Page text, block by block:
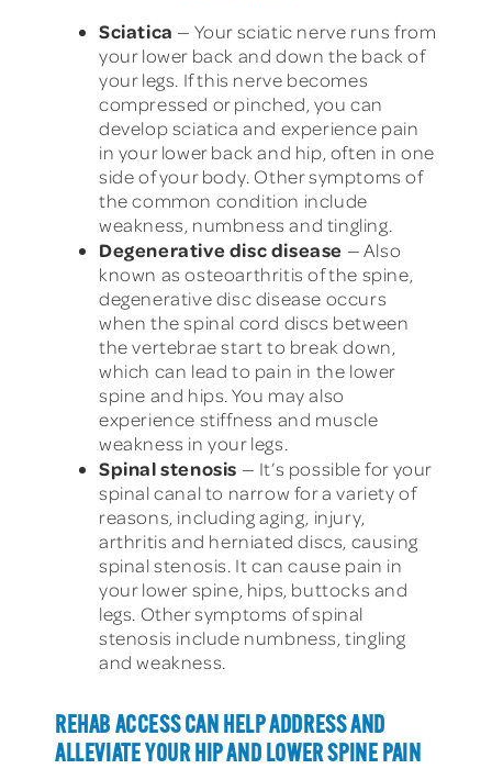
Sciatica — Your sciatic nerve runs from
your lower back and down the back of
your legs. If this nerve becomes
compressed or pinched, you can
develop sciatica and experience pain
in your lower back and hip, often in one
side of your body. Other symptoms of
the common condition include
weakness, numbness and tingling.
Degenerative disc disease — Also
known as osteoarthritis of the spine,
degenerative disc disease occurs
when the spinal cord discs between
the vertebrae start to break down,
which can lead to pain in the lower
spine and hips. You may also
experience stiffness and muscle
weakness in your legs.
Spinal stenosis — It’s possible for your
spinal canal to narrow for a variety of
reasons, including aging, injury,
arthritis and herniated discs, causing
spinal stenosis. It can cause pain in
your lower spine, hips, buttocks and
legs. Other symptoms of spinal
stenosis include numbness, tingling
and weakness.
REHAB ACCESS CAN HELP ADDRESS AND
ALLEVIATE YOUR HIP AND LOWER SPINE PAIN